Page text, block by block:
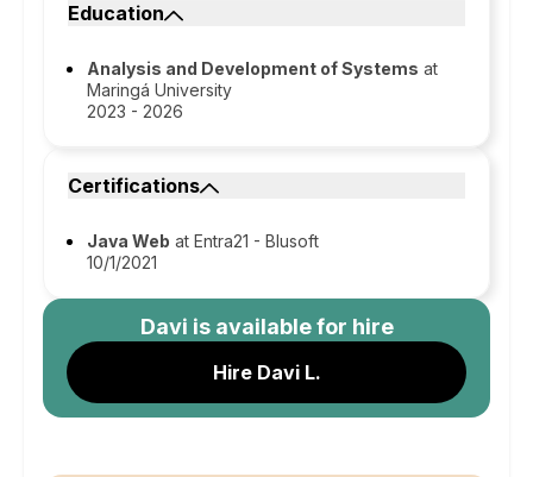
Education
Analysis and Development of Systems at
Maringá University
2023 - 2026
Certifications
Java Web at Entra21 - Blusoft
10/1/2021
Davi is available for hire
Hire Davi L.